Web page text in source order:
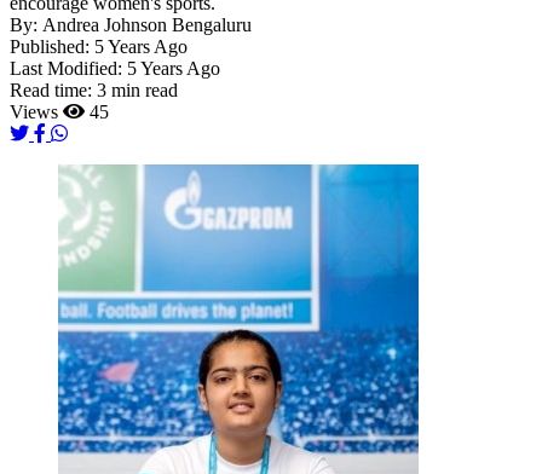
By: Andrea Johnson Bengaluru
Published: 5 Years Ago
Last Modified: 5 Years Ago
Read time: 3 min read
Views
45